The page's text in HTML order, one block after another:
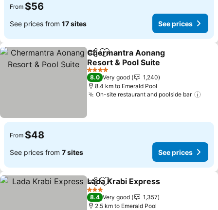
From $56
See prices from 17 sites See prices
ShareAdd to favorites
Chermantra Aonang
Resort & Pool Suite
4 Stars
8.0 Very good
1,240
8.4 km to Emerald Pool
On-site restaurant and poolside bar
From $48
See prices from 7 sites See prices
ShareAdd to favorites
Lada Krabi Express
3 Stars
8.4 Very good
1,357
2.5 km to Emerald Pool